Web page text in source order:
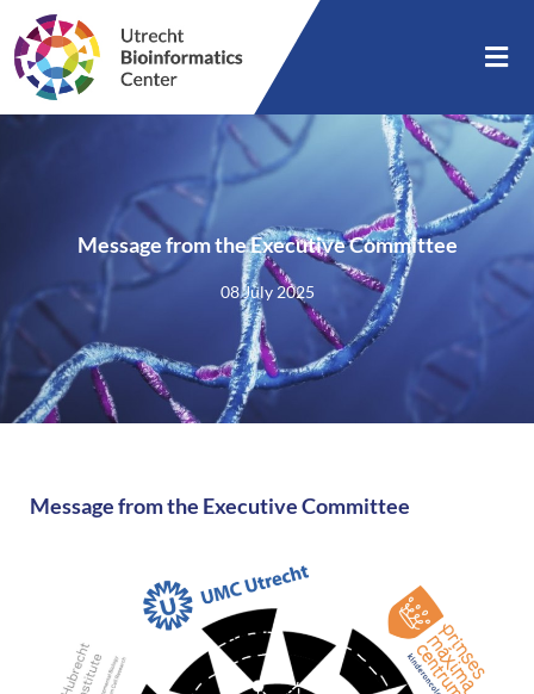
Message from the Executive Committee
08 July 2025
Message from the Executive Committee